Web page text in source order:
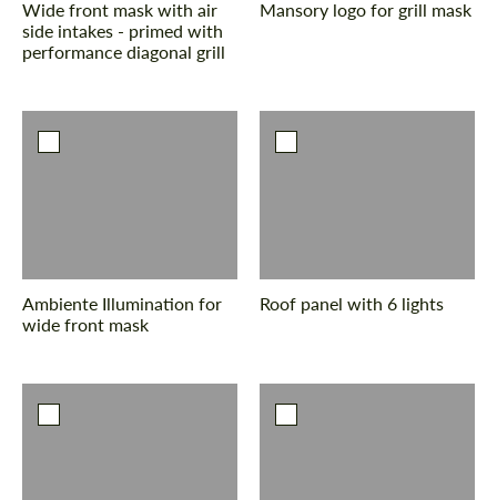
Wide front mask with air
side intakes - primed with
performance diagonal grill
Mansory logo for grill mask
Ambiente Illumination for
wide front mask
Roof panel with 6 lights
CONTACT ME